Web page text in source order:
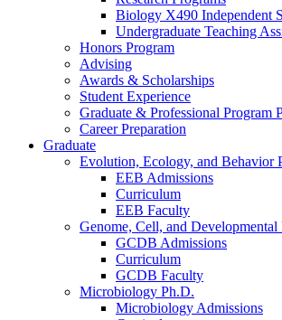
Biology X490 Independent
Undergraduate Teaching
Honors Program
Advising
Awards & Scholarships
Student Experience
Graduate & Professional Program
Career Preparation
Graduate
Evolution, Ecology, and Behavior
EEB Admissions
Curriculum
EEB Faculty
Genome, Cell, and
GCDB Admissions
Curriculum
GCDB Faculty
Microbiology Ph.D.
Microbiology Admissions